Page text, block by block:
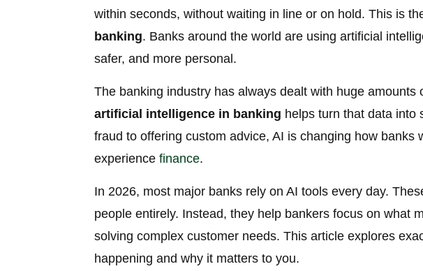
within seconds, without waiting in line or on hold. This is
banking. Banks around the world are using artificial
safer, and more personal.
The banking industry has always dealt with huge amounts
artificial intelligence in banking helps turn that data into
fraud to offering custom advice, AI is changing how banks
experience finance.
In 2026, most major banks rely on AI tools every day.
people entirely. Instead, they help bankers focus on what
solving complex customer needs. This article explores
happening and why it matters to you.